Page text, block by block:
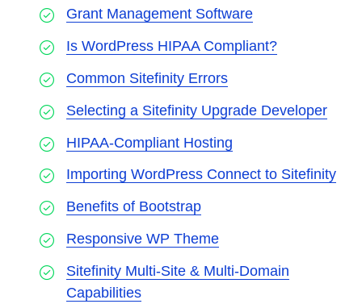
Grant Management Software
Is WordPress HIPAA Compliant?
Common Sitefinity Errors
Selecting a Sitefinity Upgrade Developer
HIPAA-Compliant Hosting
Importing WordPress Connect to Sitefinity
Benefits of Bootstrap
Responsive WP Theme
Sitefinity Multi-Site & Multi-Domain
Capabilities